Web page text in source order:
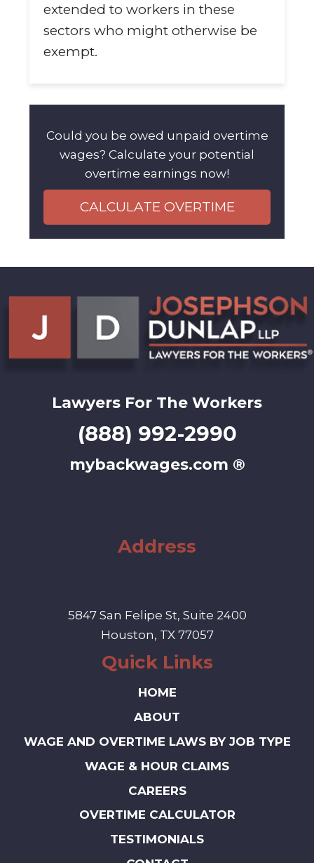
extended to workers in these
sectors who might otherwise be
exempt.
Could you be owed unpaid overtime
wages? Calculate your potential
overtime earnings now!
CALCULATE OVERTIME
Lawyers For The Workers
(888) 992-2990
mybackwages.com ®
Address
5847 San Felipe St, Suite 2400
Houston, TX 77057
Quick Links
HOME
ABOUT
WAGE AND OVERTIME LAWS BY JOB TYPE
WAGE & HOUR CLAIMS
CAREERS
OVERTIME CALCULATOR
TESTIMONIALS